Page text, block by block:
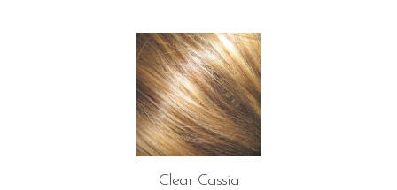
Clear Cassia